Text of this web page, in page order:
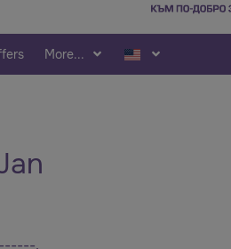
More...
------.